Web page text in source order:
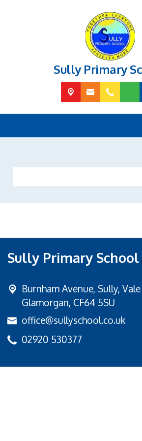
Sully Primary
Sully Primary School
Burnham Avenue, Sully,
Glamorgan, CF64 5SU
office@sullyschool.co.uk
02920 530377